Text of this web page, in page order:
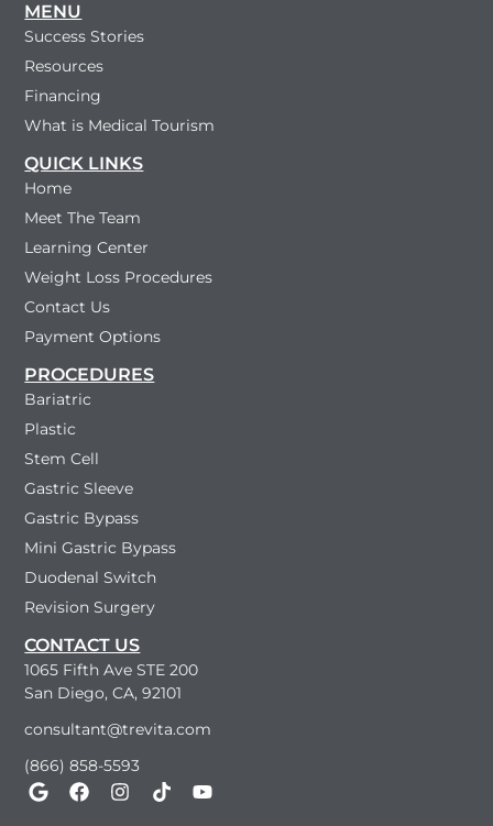
MENU
Success Stories
Resources
Financing
What is Medical Tourism
QUICK LINKS
Home
Meet The Team
Learning Center
Weight Loss Procedures
Contact Us
Payment Options
PROCEDURES
Bariatric
Plastic
Stem Cell
Gastric Sleeve
Gastric Bypass
Mini Gastric Bypass
Duodenal Switch
Revision Surgery
CONTACT US
1065 Fifth Ave STE 200
San Diego, CA, 92101
consultant@trevita.com
(866) 858-5593